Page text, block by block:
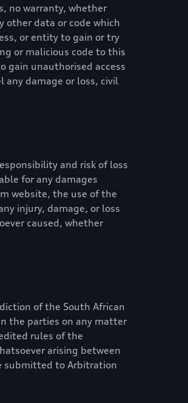
no warranty, whether
other data or code which
or entity to gain or try
or malicious code to this
gain unauthorised access
any damage or loss, civil
and risk of loss
for any damages
website, the use of the
injury, damage, or loss
caused, whether
of the South African
the parties on any matter
rules of the
arising between
submitted to Arbitration